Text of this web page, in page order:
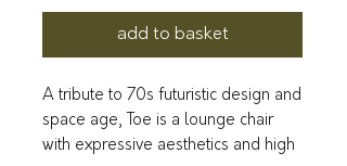
add to basket
A tribute to 70s futuristic design and
space age, Toe is a lounge chair
with expressive aesthetics and high